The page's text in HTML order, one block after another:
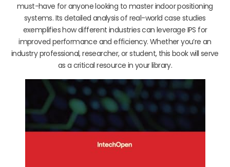
must-have for anyone looking to master indoor positioning
systems. Its detailed analysis of real-world case studies
exemplifies how different industries can leverage IPS for
improved performance and efficiency. Whether you’re an
industry professional, researcher, or student, this book will serve
as a critical resource in your library.